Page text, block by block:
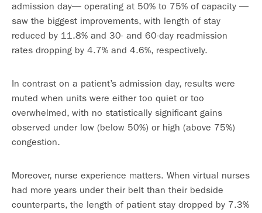
admission day— operating at 50% to 75% of capacity —
saw the biggest improvements, with length of stay
reduced by 11.8% and 30- and 60-day readmission
rates dropping by 4.7% and 4.6%, respectively.
In contrast on a patient’s admission day, results were
muted when units were either too quiet or too
overwhelmed, with no statistically significant gains
observed under low (below 50%) or high (above 75%)
congestion.
Moreover, nurse experience matters. When virtual nurses
had more years under their belt than their bedside
counterparts, the length of patient stay dropped by 7.3%